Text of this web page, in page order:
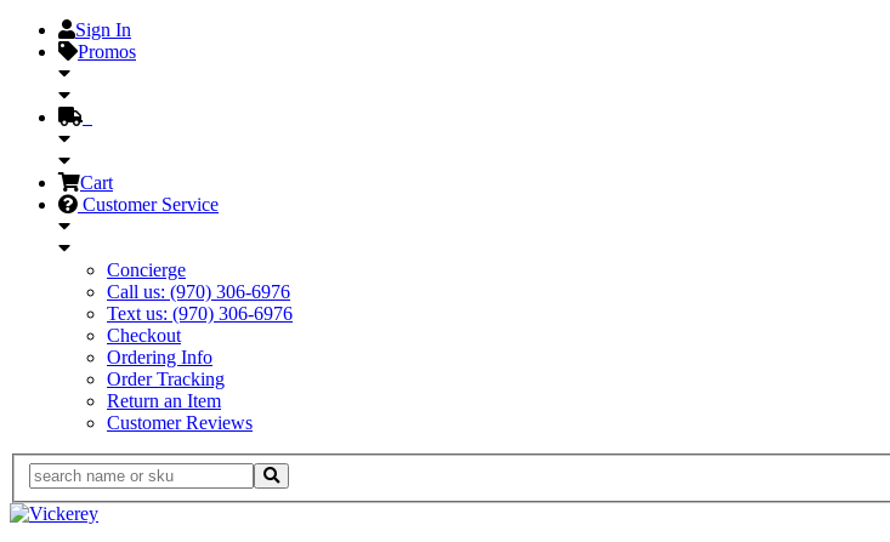
Sign In
Promos
Cart
Customer Service
Concierge
Call us: (970) 306-6976
Text us: (970) 306-6976
Checkout
Ordering Info
Order Tracking
Return an Item
Customer Reviews